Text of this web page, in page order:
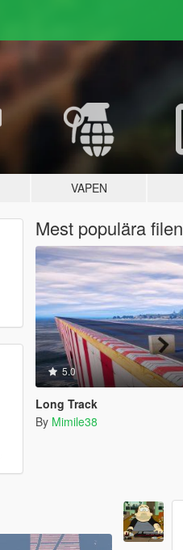
VAPEN
Mest populära filen
5.0
Long Track
By Mimile38